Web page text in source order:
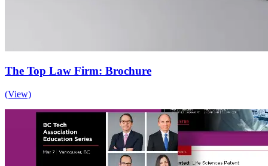
The Top Law Firm: Brochure
(View)